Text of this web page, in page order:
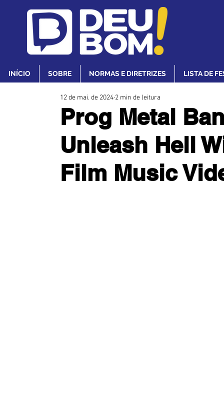
INÍCIO SOBRE NORMAS E DIRETRIZES LISTA DE
Prog Metal
Unleash Hell
Film Music
12 de mai. de 2024 2 min de leitura